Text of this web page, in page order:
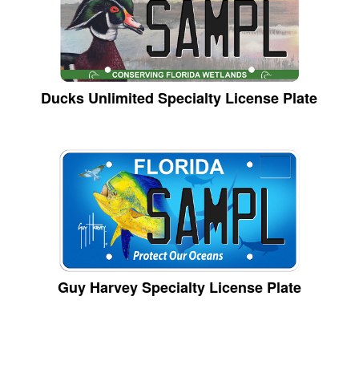
Ducks Unlimited Specialty License Plate
Guy Harvey Specialty License Plate